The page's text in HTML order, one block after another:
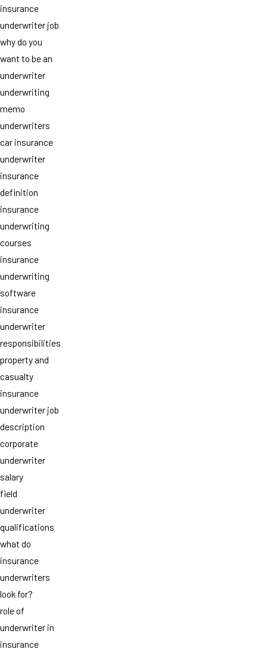
insurance
underwriter job
why do you
want to be an
underwriter
underwriting
memo
underwriters
car insurance
underwriter
insurance
definition
insurance
underwriting
courses
insurance
underwriting
software
insurance
underwriter
responsibilities
property and
casualty
insurance
underwriter job
description
corporate
underwriter
salary
field
underwriter
qualifications
what do
insurance
underwriters
look for?
role of
underwriter in
insurance